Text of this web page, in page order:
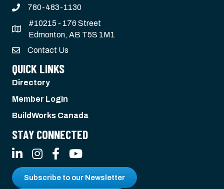
780-483-1130
#10215 - 176 Street
Edmonton, AB T5S 1M1
Contact Us
QUICK LINKS
Directory
Member Login
BuildWorks Canada
STAY CONNECTED
LinkedInInstagramFacebook
YouTube
Subscribe to our Newsletter